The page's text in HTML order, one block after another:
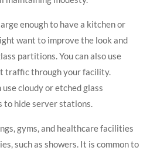
enough to have a kitchen or
want to improve the look and
partitions. You can also use
traffic through your facility.
cloudy or etched glass
to hide server stations.
gyms, and healthcare facilities
such as showers. It is common to